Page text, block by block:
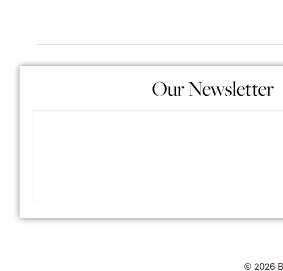
Our Newsletter
© 2026